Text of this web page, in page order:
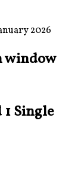
2026
window
Single